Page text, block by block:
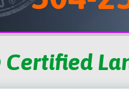
Certified